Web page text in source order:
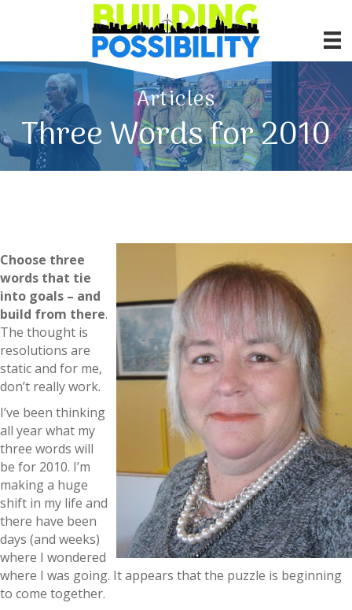
Articles
Three Words for 2010
Choose three
words that tie
into goals – and
build from there.
The thought is
resolutions are
static and for me,
don’t really work.
I’ve been thinking
all year what my
three words will
be for 2010. I’m
making a huge
shift in my life and
there have been
days (and weeks)
where I wondered
where I was going. It appears that the puzzle is beginning
to come together.